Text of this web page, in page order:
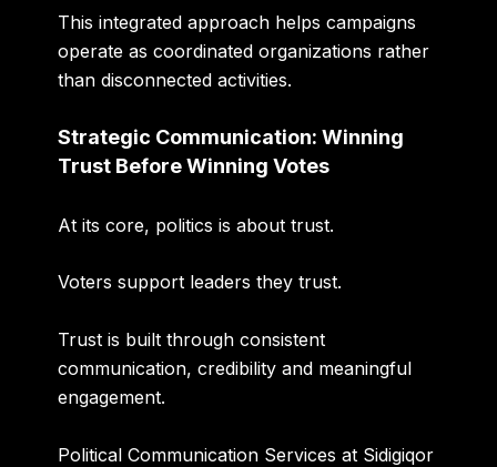
This integrated approach helps campaigns
operate as coordinated organizations rather
than disconnected activities.
Strategic Communication: Winning
Trust Before Winning Votes
At its core, politics is about trust.
Voters support leaders they trust.
Trust is built through consistent
communication, credibility and meaningful
engagement.
Political Communication Services at Sidigiqor